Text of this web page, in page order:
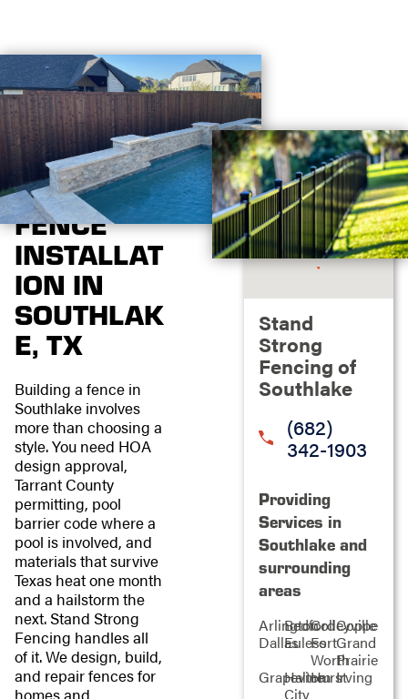
FENCE
INSTALLAT
ION IN
SOUTHLAK
E, TX
Building a fence in
Southlake involves
more than choosing a
style. You need HOA
design approval,
Tarrant County
permitting, pool
barrier code where a
pool is involved, and
materials that survive
Texas heat one month
and a hailstorm the
next. Stand Strong
Fencing handles all
of it. We design, build,
and repair fences for
homes and
Stand
Strong
Fencing of
Southlake
(682)
342-1903
Providing
Services in
Southlake and
surrounding
areas
Arlington
BedfordColleyville
Coppell
DallasEuless
Fort
Worth
Grand
Prairie
Grapevine
Haltom
City
HurstIrving